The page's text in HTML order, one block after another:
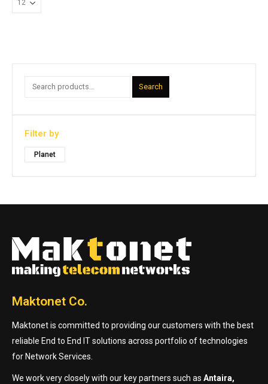
Search
Filter by
Planet
Maktonet Co.
Maktonet is committed to providing our customers with the best
reliable End to End IT solutions across portfolio of technologies
for Network Services.
We work very closely with our key partners such as Antaira,